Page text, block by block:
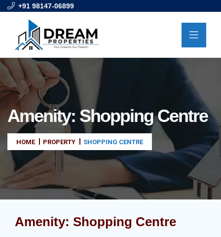
+91 98147-06899
Amenity: Shopping Centre
HOME PROPERTY SHOPPING CENTRE
Amenity: Shopping Centre